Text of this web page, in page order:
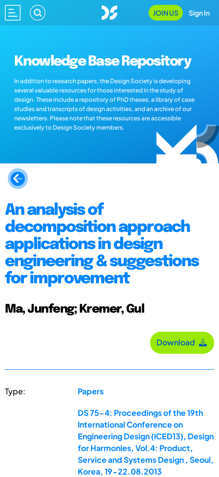
JOIN US Sign In
Knowledge Base Repository
In addition to research papers, the Design Society is developing
several valuable resources for those interested in the study of
design. These include a repository of PhD theses, a library of case
studies and transcripts of design activities, and an archive of our
newsletters. Please note that these resources are accessible
exclusively to Design Society members.
An analysis of
decomposition approach
applications in design
engineering & suggestions
for improvement
Ma, Junfeng; Kremer, Gul
Download
Type: Papers
DS 75-4: Proceedings of the 19th
International Conference on
Engineering Design (ICED13), Design
for Harmonies, Vol.4: Product,
Service and Systems Design , Seoul,
Korea, 19-22.08.2013